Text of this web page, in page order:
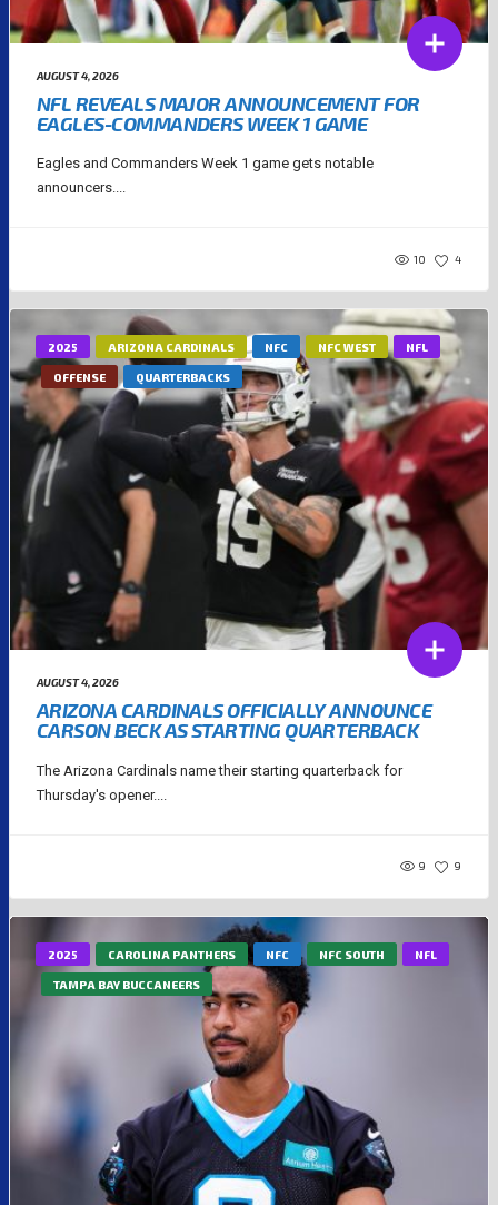
AUGUST 4, 2026
NFL REVEALS MAJOR ANNOUNCEMENT FOR
EAGLES-COMMANDERS WEEK 1 GAME
Eagles and Commanders Week 1 game gets notable
announcers....
10 4
2025 ARIZONA CARDINALS NFC NFC WEST NFL
OFFENSE QUARTERBACKS
AUGUST 4, 2026
ARIZONA CARDINALS OFFICIALLY ANNOUNCE
CARSON BECK AS STARTING QUARTERBACK
The Arizona Cardinals name their starting quarterback for
Thursday's opener....
9 9
2025 CAROLINA PANTHERS NFC NFC SOUTH NFL
TAMPA BAY BUCCANEERS